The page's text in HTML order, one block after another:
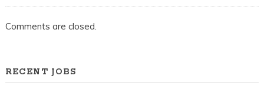
Comments are closed.
RECENT JOBS